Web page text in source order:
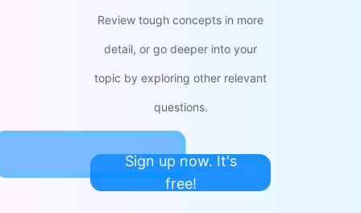
Review tough concepts in more
detail, or go deeper into your
topic by exploring other relevant
questions.
Sign up now. It's
free!